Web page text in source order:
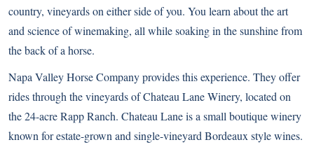
country, vineyards on either side of you. You learn about the art
and science of winemaking, all while soaking in the sunshine from
the back of a horse.
Napa Valley Horse Companyprovides this experience. They offer
rides through the vineyards of Chateau Lane Winery, located on
the 24-acre Rapp Ranch. Chateau Lane is a small boutique winery
known for estate-grown and single-vineyard Bordeaux style wines.